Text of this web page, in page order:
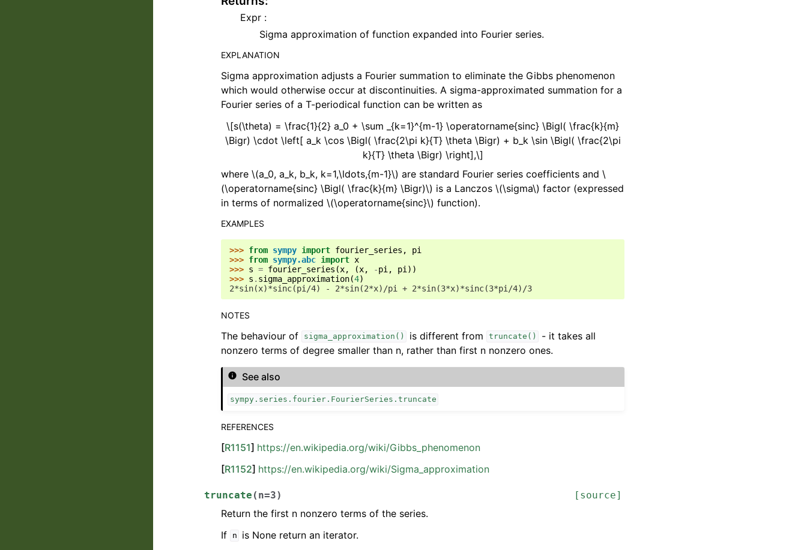
Expr :
Sigma approximation of function expanded into Fourier series.
EXPLANATION
Sigma approximation adjusts a Fourier summation to eliminate the Gibbs phenomenon
which would otherwise occur at discontinuities. A sigma-approximated summation for a
Fourier series of a T-periodical function can be written as
\[s(\theta) = \frac{1}{2} a_0 + \sum _{k=1}^{m-1} \operatorname{sinc} \Bigl( \frac{k}{m}
\Bigr) \cdot \left[ a_k \cos \Bigl( \frac{2\pi k}{T} \theta \Bigr) + b_k \sin \Bigl( \frac{2\pi
k}{T} \theta \Bigr) \right],\]
where \(a_0, a_k, b_k, k=1,\ldots,{m-1}\) are standard Fourier series coefficients and \
(\operatorname{sinc} \Bigl( \frac{k}{m} \Bigr)\) is a Lanczos \(\sigma\) factor (expressed
in terms of normalized \(\operatorname{sinc}\) function).
EXAMPLES
>>> from sympy import fourier_series ,
pi
>>> from sympy.abc import x
>>> s = fourier_series (x, (x, -pi , pi ))
>>> s . sigma_approximation(4)
2*sin(x)*sinc(pi/4) - 2*sin(2*x)/pi + 2*sin(3*x)*sinc(3*pi/4)/3
NOTES
The behaviour of sigma_approximation() is different from truncate()
- it takes all
nonzero terms of degree smaller than n, rather than first n nonzero ones.
See also
sympy.series.fourier.FourierSeries.truncate
REFERENCES
[R1151] https://en.wikipedia.org/wiki/Gibbs_phenomenon
[R1152] https://en.wikipedia.org/wiki/Sigma_approximation
truncate ( n=3) [source]
Return the first n nonzero terms of the series.
If
n is None return an iterator.